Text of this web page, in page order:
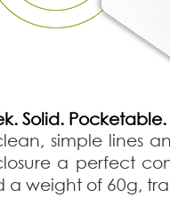
Solid. Pocketable.
simple lines
a perfect
a weight of 60g,